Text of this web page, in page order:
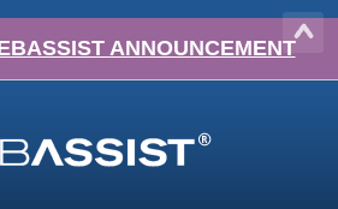
ANNOUNCEMENT